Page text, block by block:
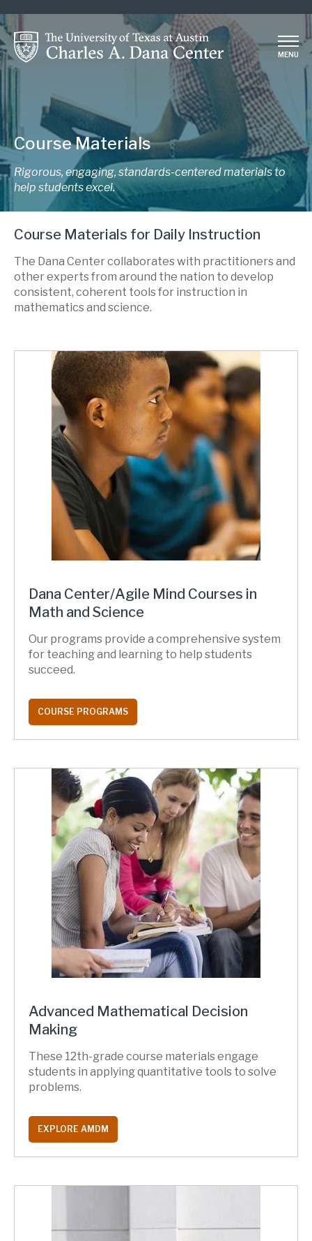
to
main
content
MENU
Course Materials
Rigorous, engaging, standards-centered materials to
help students excel.
Course Materials for Daily Instruction
The Dana Center collaborates with practitioners and
other experts from around the nation to develop
consistent, coherent tools for instruction in
mathematics and science.
Dana Center/Agile Mind Courses in
Math and Science
Our programs provide a comprehensive system
for teaching and learning to help students
succeed.
COURSE PROGRAMS
Advanced Mathematical Decision
Making
These 12th-grade course materials engage
students in applying quantitative tools to solve
problems.
EXPLORE AMDM